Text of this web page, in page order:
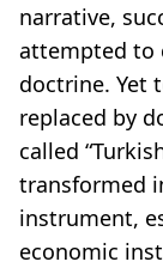
narrative,
attempted to
doctrine. Yet
replaced by
called
transformed
instrument,
economic